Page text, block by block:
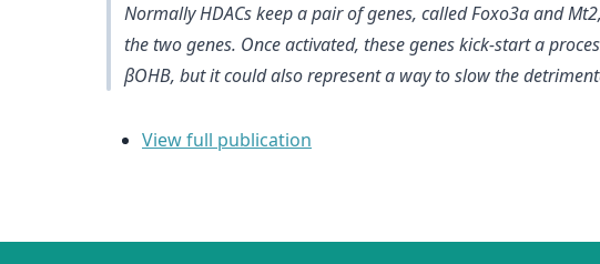
Normally HDACs keep a pair of genes, called Foxo3a and
the two genes. Once activated, these genes kick-start a
βOHB, but it could also represent a way to slow the
View full publication